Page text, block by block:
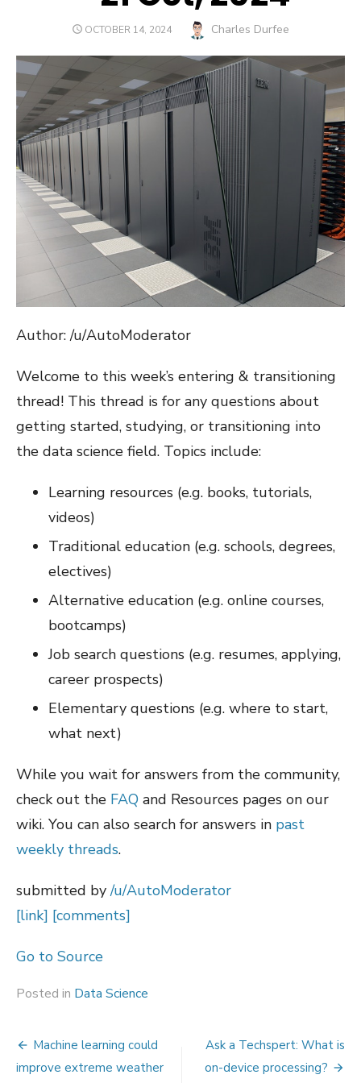
POSTED
OCTOBER 14, 2024 Author
Charles Durfee
Author: /u/AutoModerator
Welcome to this week’s entering & transitioning
thread! This thread is for any questions about
getting started, studying, or transitioning into
the data science field. Topics include:
Learning resources (e.g. books, tutorials,
videos)
Traditional education (e.g. schools, degrees,
electives)
Alternative education (e.g. online courses,
bootcamps)
Job search questions (e.g. resumes, applying,
career prospects)
Elementary questions (e.g. where to start,
what next)
While you wait for answers from the community,
check out the FAQ and Resources pages on our
wiki. You can also search for answers in past
weekly threads.
submitted by /u/AutoModerator
[link] [comments]
Go to Source
Posted in Data Science
Post
navigation
Machine learning could
improve extreme weather
Ask a Techspert: What is
on-device processing?